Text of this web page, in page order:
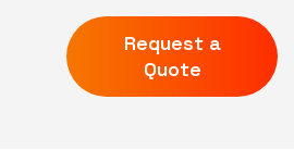
Request a
Quote